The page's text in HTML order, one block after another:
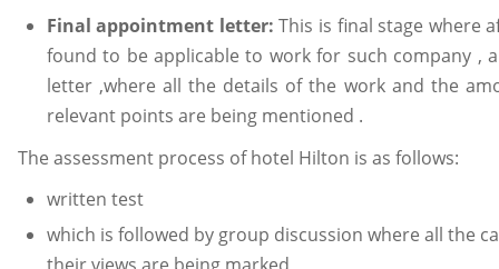
Final appointment letter:This is final stage where
found to be applicable to work for such company ,
letter ,where all the details of the work and the
relevant points are being mentioned .
The assessment process of hotel Hilton is as follows:
written test
which is followed by group discussion where all the